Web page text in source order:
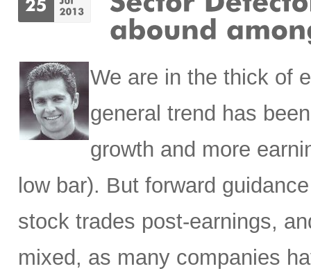
We are in the thick of
general trend has
growth and more
low bar). But forward
stock trades post-earnings,
mixed, as many companies